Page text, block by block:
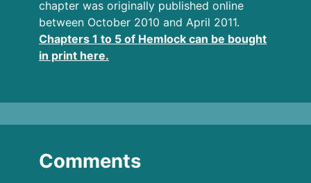
chapter was originally published online
between October 2010 and April 2011.
Chapters 1 to 5 of Hemlock can be bought
in print here.
Comments